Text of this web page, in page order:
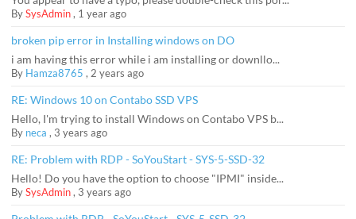
BySysAdmin, 1 year ago
broken pip error in Installing windows on DO
i am having this error while i am installing or downllo...
By Hamza8765 , 2 years ago
RE: Windows 10 on Contabo SSD VPS
Hello, I'm trying to install Windows on Contabo VPS b...
By neca , 3 years ago
RE: Problem with RDP - SoYouStart - SYS-5-SSD-32
Hello! Do you have the option to choose "IPMI" inside...
BySysAdmin, 3 years ago